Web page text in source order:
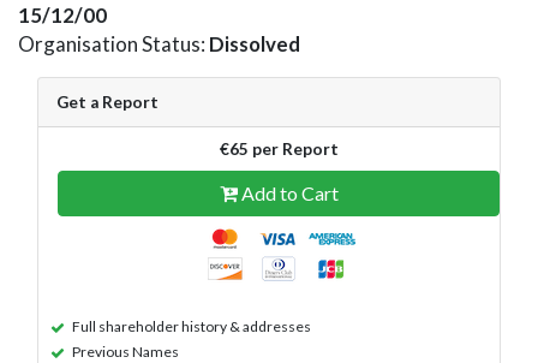
15/12/00
Organisation Status: Dissolved
Get a Report
€65 per Report
Add to Cart
Full shareholder history & addresses
Previous Names